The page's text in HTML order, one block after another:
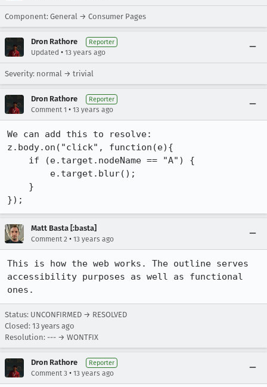
Component: General → Consumer Pages
Dron Rathore Reporter
Updated • 13 years ago
Severity: normal → trivial
Dron Rathore Reporter
Comment 1 • 13 years ago
We can add this to resolve:
z.body.on("click", function(e){
});
Matt Basta [:basta]
Comment 2 • 13 years ago
This is how the web works. The outline serves
accessibility purposes as well as functional
ones.
Status: UNCONFIRMED → RESOLVED
Closed: 13 years ago
Resolution: --- → WONTFIX
Dron Rathore Reporter
Comment 3 • 13 years ago